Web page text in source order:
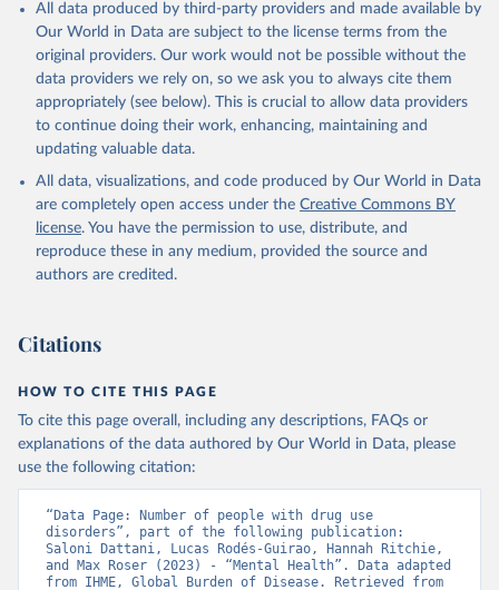
All data produced by third-party providers and made available by
Our World in Data are subject to the license terms from the
original providers. Our work would not be possible without the
data providers we rely on, so we ask you to always cite them
appropriately (see below). This is crucial to allow data providers
to continue doing their work, enhancing, maintaining and
updating valuable data.
All data, visualizations, and code produced by Our World in Data
are completely open access under the Creative Commons BY
license. You have the permission to use, distribute, and
reproduce these in any medium, provided the source and
authors are credited.
Citations
HOW TO CITE THIS PAGE
To cite this page overall, including any descriptions, FAQs or
explanations of the data authored by Our World in Data, please
use the following citation:
“Data Page: Number of people with drug use
disorders”, part of the following publication:
Saloni Dattani, Lucas Rodés-Guirao, Hannah Ritchie,
and Max Roser (2023) - “Mental Health”. Data adapted